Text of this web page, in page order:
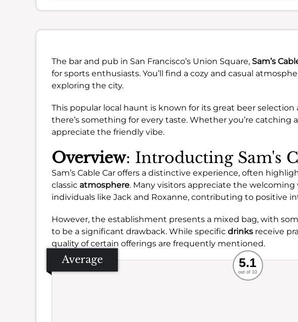
The bar and pub in San Francisco’s Union Square, Sam’s
for sports enthusiasts. You’ll find a cozy and casual
exploring the city.
This popular local haunt is known for its great beer
there’s something for every taste. Whether you’re catching
appreciate the friendly vibe.
Overview: Introducting Sam's
Sam’s Cable Car offers a distinctive experience, often
classic atmosphere. Many visitors appreciate the
individuals like Jack and Roxanne, contributing to positive
However, the establishment presents a mixed bag, with
to be a significant drawback. While specific drinks receive
quality of certain offerings are frequently mentioned.
Average Recommended
Service
Ambience
Food
5.1
out of 10